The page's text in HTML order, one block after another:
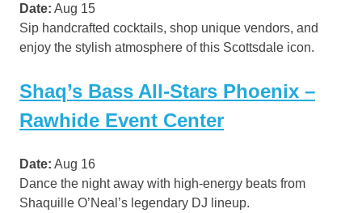
Date: Aug 15
Sip handcrafted cocktails, shop unique vendors, and
enjoy the stylish atmosphere of this Scottsdale icon.
Shaq’s Bass All-Stars Phoenix –
Rawhide Event Center
Date: Aug 16
Dance the night away with high-energy beats from
Shaquille O’Neal’s legendary DJ lineup.